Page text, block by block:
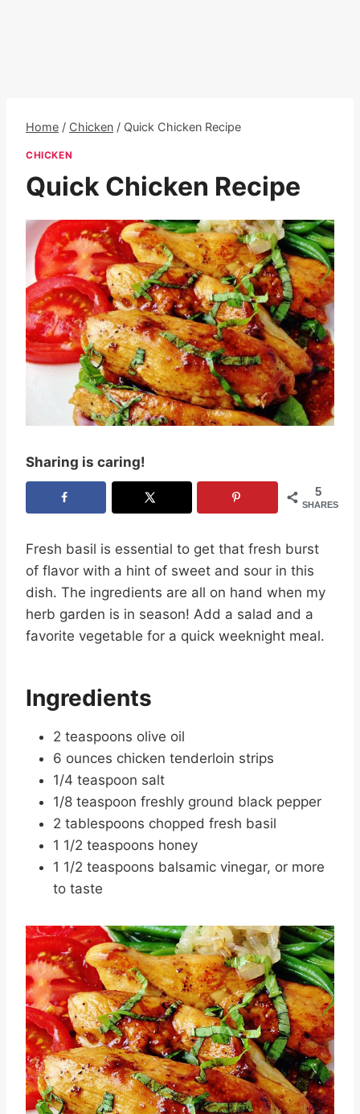
Home / Chicken / Quick Chicken Recipe
CHICKEN
Quick Chicken Recipe
Sharing is caring!
5
SHARES
Fresh basil is essential to get that fresh burst
of flavor with a hint of sweet and sour in this
dish. The ingredients are all on hand when my
herb garden is in season! Add a salad and a
favorite vegetable for a quick weeknight meal.
Ingredients
2 teaspoons olive oil
6 ounces chicken tenderloin strips
1/4 teaspoon salt
1/8 teaspoon freshly ground black pepper
2 tablespoons chopped fresh basil
1 1/2 teaspoons honey
1 1/2 teaspoons balsamic vinegar, or more
to taste